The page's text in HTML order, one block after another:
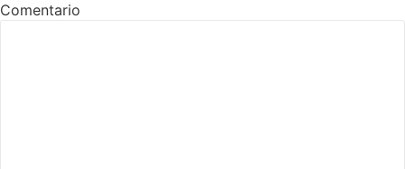
Comentario